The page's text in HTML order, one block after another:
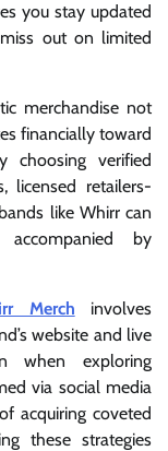
you stay updated
out on limited
merchandise not
financially toward
choosing verified
licensed retailers-
like Whirr can
by
Merch involves
website and live
when exploring
via social media
acquiring coveted
these strategies